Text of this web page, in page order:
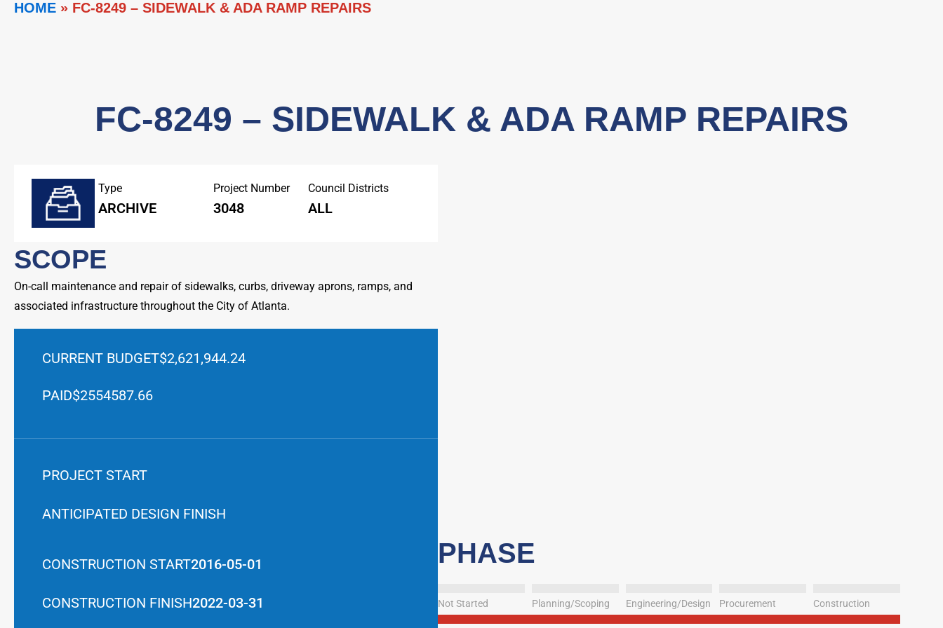
HOME » FC-8249 – SIDEWALK & ADA RAMP REPAIRS
FC-8249 – SIDEWALK & ADA RAMP REPAIRS
Type
ARCHIVE
Project Number
3048
Council Districts
ALL
SCOPE
On-call maintenance and repair of sidewalks, curbs, driveway aprons, ramps, and
associated infrastructure throughout the City of Atlanta.
CURRENT BUDGET$2,621,944.24
PAID$2554587.66
PROJECT START
ANTICIPATED DESIGN FINISH
CONSTRUCTION START2016-05-01
CONSTRUCTION FINISH2022-03-31
PHASE
Not Started Planning/Scoping Engineering/Design Procurement Construction